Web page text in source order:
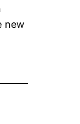
new